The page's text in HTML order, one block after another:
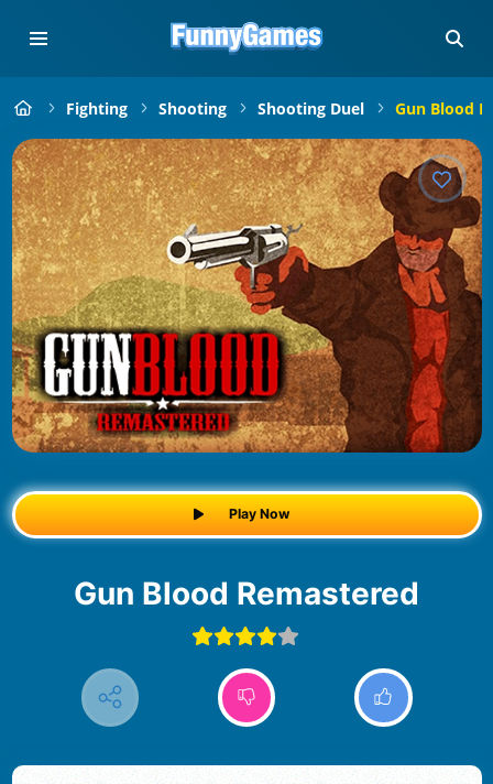
Fighting Shooting Shooting Duel Gun Blood
Play Now
Gun Blood Remastered